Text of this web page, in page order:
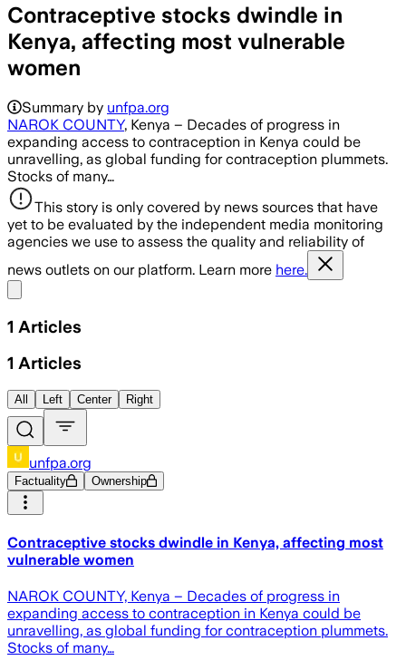
Contraceptive stocks dwindle in
Kenya, affecting most vulnerable
women
Summary by unfpa.org
NAROK COUNTY, Kenya – Decades of progress in
expanding access to contraception in Kenya could be
unravelling, as global funding for contraception plummets.
Stocks of many…
This story is only covered by news sources that have
yet to be evaluated by the independent media monitoring
agencies we use to assess the quality and reliability of
news outlets on our platform. Learn more here.
1 Articles
1 Articles
All Left Center Right
unfpa.org
Factuality Ownership
Contraceptive stocks dwindle in Kenya, affecting most
vulnerable women
NAROK COUNTY, Kenya – Decades of progress in
expanding access to contraception in Kenya could be
unravelling, as global funding for contraception plummets.
Stocks of many…